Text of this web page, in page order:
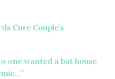
Cure Couple’s
one wanted a bat house